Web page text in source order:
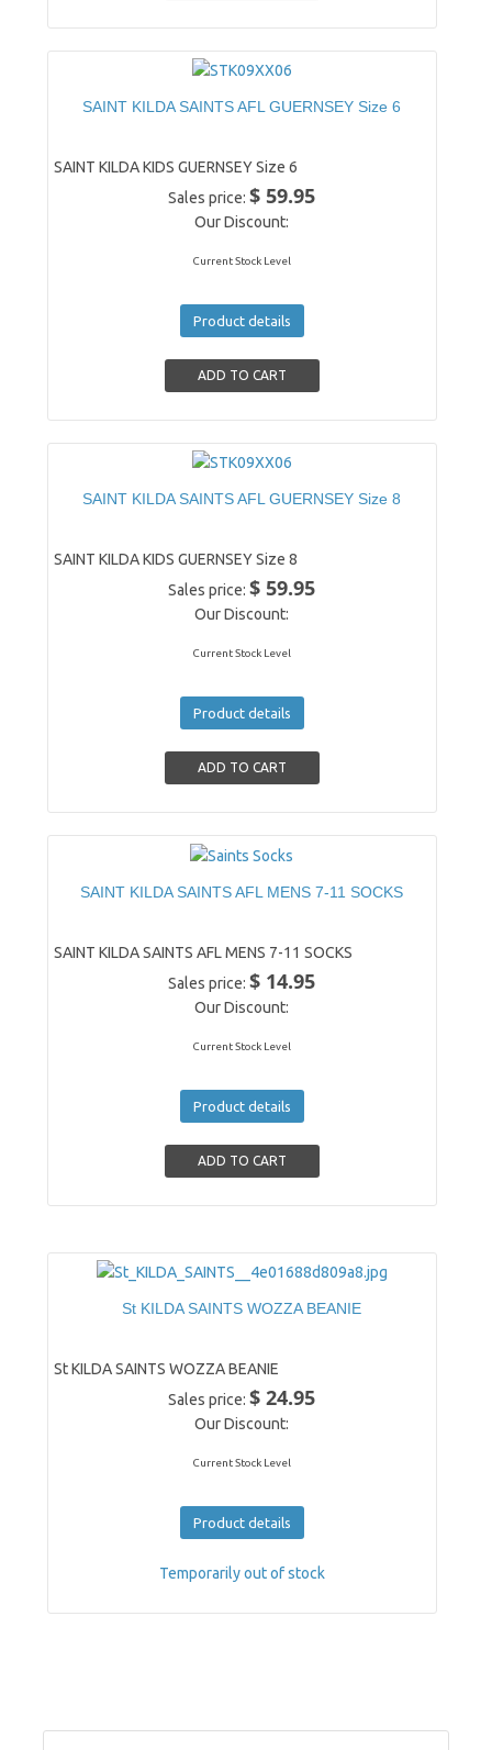
SAINT KILDA SAINTS AFL GUERNSEY Size 6
SAINT KILDA KIDS GUERNSEY Size 6
Sales price:$ 59.95
Our Discount:
Current Stock Level
Product details
SAINT KILDA SAINTS AFL GUERNSEY Size 8
SAINT KILDA KIDS GUERNSEY Size 8
Sales price:$ 59.95
Our Discount:
Current Stock Level
Product details
SAINT KILDA SAINTS AFL MENS 7-11 SOCKS
SAINT KILDA SAINTS AFL MENS 7-11 SOCKS
Sales price:$ 14.95
Our Discount:
Current Stock Level
Product details
St KILDA SAINTS WOZZA BEANIE
St KILDA SAINTS WOZZA BEANIE
Sales price:$ 24.95
Our Discount:
Current Stock Level
Product details
Temporarily out of stock